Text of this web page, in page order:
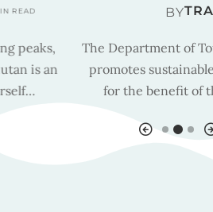
TRAVEL TEAM
The Department of Tourism
promotes sustainable travel
for the benefit of the